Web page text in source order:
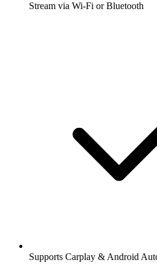
Stream via Wi-Fi or Bluetooth
Supports Carplay & Android